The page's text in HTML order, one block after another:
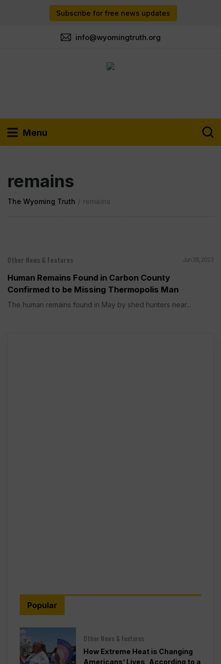
Subscribe for free news updates
info@wyomingtruth.org
Menu
remains
The Wyoming Truth / remains
Other News & Features Jun 28, 2023
Human Remains Found in Carbon County
Confirmed to be Missing Thermopolis Man
The human remains found in May by shed hunters near...
Popular
Other News & Features
How Extreme Heat is Changing
Americans’ Lives, According to a